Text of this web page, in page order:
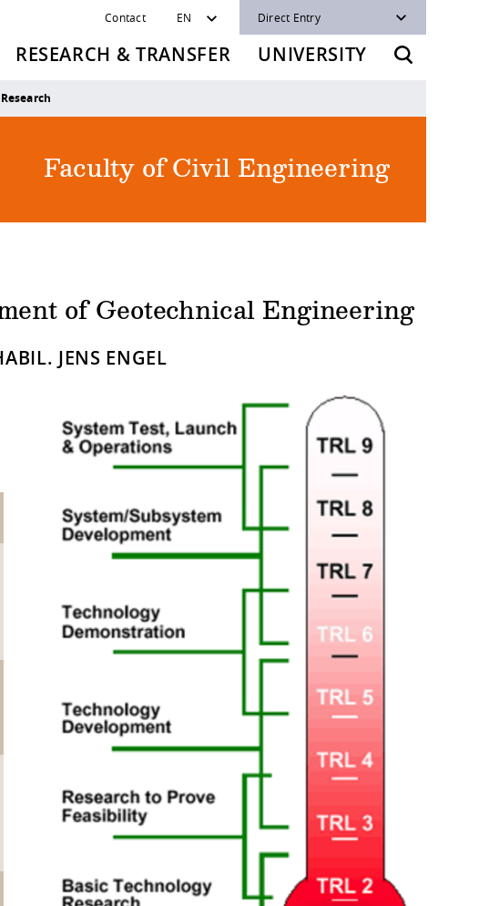
Contact EN Direct Entry
RESEARCH & TRANSFER UNIVERSITY
Faculty of Civil Engineering
of Geotechnical Engineering
JENS ENGEL